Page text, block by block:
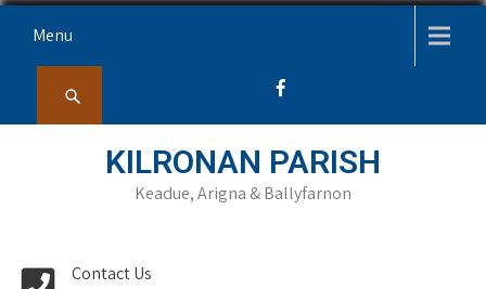
Menu
KILRONAN PARISH
Keadue, Arigna & Ballyfarnon
Contact Us